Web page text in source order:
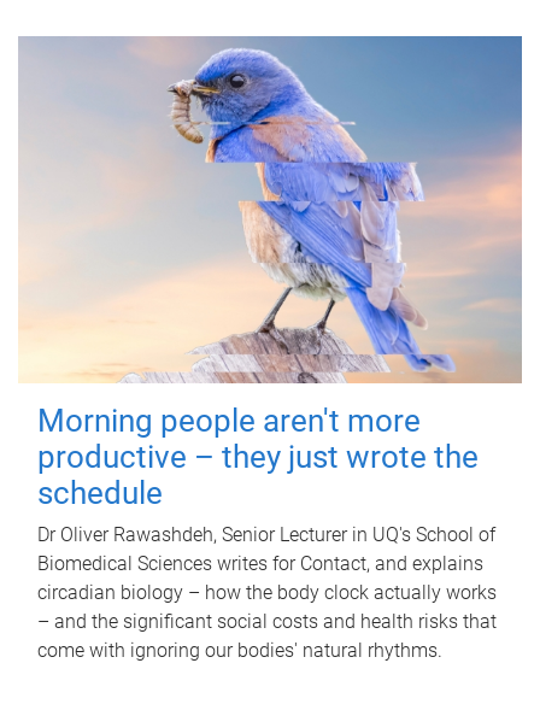
Morning people aren't more
productive – they just wrote the
schedule
Dr Oliver Rawashdeh, Senior Lecturer in UQ's School of
Biomedical Sciences writes for Contact, and explains
circadian biology – how the body clock actually works
– and the significant social costs and health risks that
come with ignoring our bodies' natural rhythms.